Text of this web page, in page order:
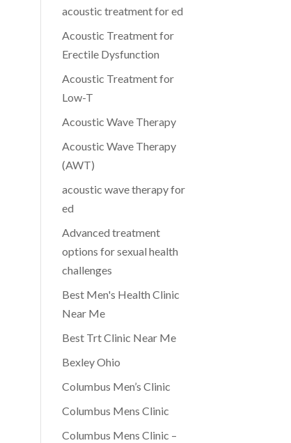
acoustic treatment for ed
Acoustic Treatment for
Erectile Dysfunction
Acoustic Treatment for
Low-T
Acoustic Wave Therapy
Acoustic Wave Therapy
(AWT)
acoustic wave therapy for
ed
Advanced treatment
options for sexual health
challenges
Best Men's Health Clinic
Near Me
Best Trt Clinic Near Me
Bexley Ohio
Columbus Men’s Clinic
Columbus Mens Clinic
Columbus Mens Clinic –